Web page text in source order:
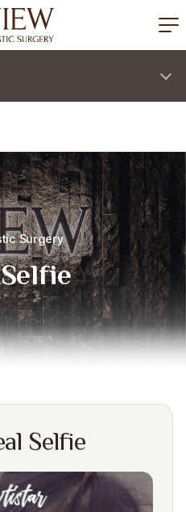
korea plastic surgery
Surgery
Selfie